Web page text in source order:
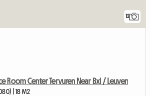
12
Room Center Tervuren Near Bxl / Leuven
| 18 M2